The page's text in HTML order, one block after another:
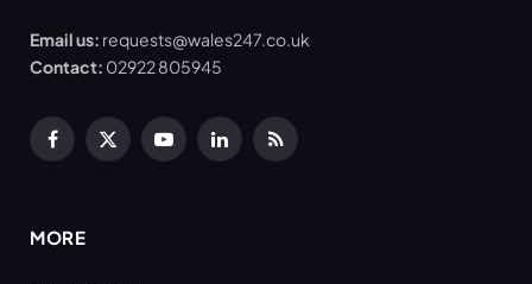
Email us: requests@wales247.co.uk
Contact: 02922 805945
Facebook
X
YouTubeLinkedInRSS
MORE